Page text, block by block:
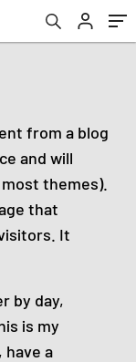
from a blog
and will
themes).
that
It
by day,
is my
have a